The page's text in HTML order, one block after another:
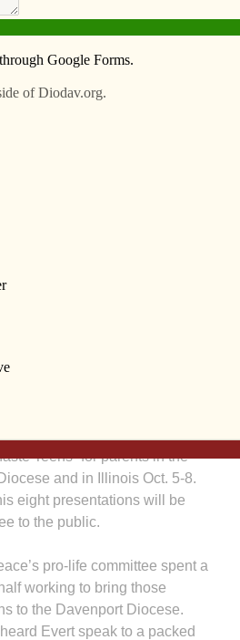
Video Resources/Links
changing.”
talks in the Davenport
Teens” for parents in the
and in Illinois Oct. 5-8.
eight presentations will be
to the public.
pro-life committee spent a
working to bring those
to the Davenport Diocese.
Evert speak to a packed